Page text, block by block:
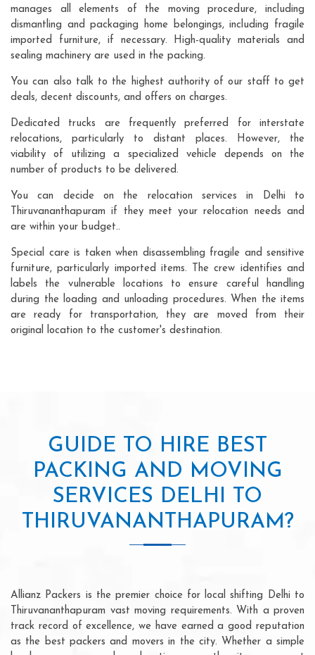
manages all elements of the moving procedure, including
dismantling and packaging home belongings, including fragile
imported furniture, if necessary. High-quality materials and
sealing machinery are used in the packing.
You can also talk to the highest authority of our staff to get
deals, decent discounts, and offers on charges.
Dedicated trucks are frequently preferred for interstate
relocations, particularly to distant places. However, the
viability of utilizing a specialized vehicle depends on the
number of products to be delivered.
You can decide on the relocation services in Delhi to
Thiruvananthapuram if they meet your relocation needs and
are within your budget..
Special care is taken when disassembling fragile and sensitive
furniture, particularly imported items. The crew identifies and
labels the vulnerable locations to ensure careful handling
during the loading and unloading procedures. When the items
are ready for transportation, they are moved from their
original location to the customer's destination.
GUIDE TO HIRE BEST
PACKING AND MOVING
SERVICES DELHI TO
THIRUVANANTHAPURAM?
Allianz Packers is the premier choice for local shifting Delhi to
Thiruvananthapuram vast moving requirements. With a proven
track record of excellence, we have earned a good reputation
as the best packers and movers in the city. Whether a simple